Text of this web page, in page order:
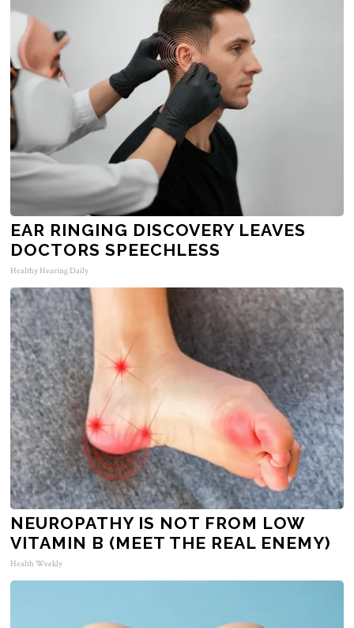
EAR RINGING DISCOVERY LEAVES
DOCTORS SPEECHLESS
Healthy Hearing Daily
NEUROPATHY IS NOT FROM LOW
VITAMIN B (MEET THE REAL ENEMY)
Health Weekly